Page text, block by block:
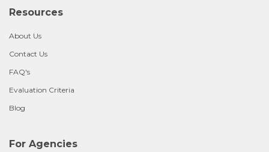
Resources
About Us
Contact Us
FAQ's
Evaluation Criteria
Blog
For Agencies